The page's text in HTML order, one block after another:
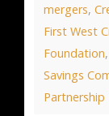
mergers,
First West
Foundation,
Savings
Partnership